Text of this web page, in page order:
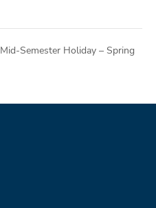
Mid-Semester Holiday – Spring